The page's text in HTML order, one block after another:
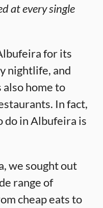
at every single
for its
nightlife, and
home to
In fact,
do in Albufeira is
we sought out
range of
cheap eats to